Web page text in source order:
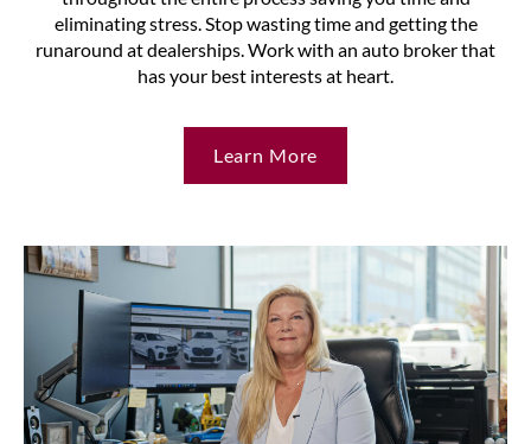
eliminating stress. Stop wasting time and getting the
runaround at dealerships. Work with an auto broker that
has your best interests at heart.
Learn More